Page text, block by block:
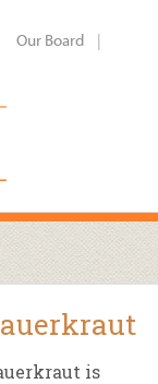
Our Board
is